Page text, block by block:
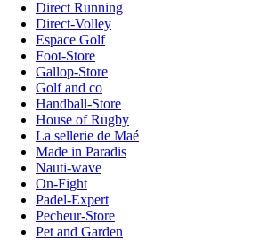
Direct Running
Direct-Volley
Espace Golf
Foot-Store
Gallop-Store
Golf and co
Handball-Store
House of Rugby
La sellerie de Maé
Made in Paradis
Nauti-wave
On-Fight
Padel-Expert
Pecheur-Store
Pet and Garden